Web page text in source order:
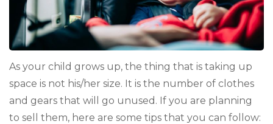
As your child grows up, the thing that is taking up
space is not his/her size. It is the number of clothes
and gears that will go unused. If you are planning
to sell them, here are some tips that you can follow: